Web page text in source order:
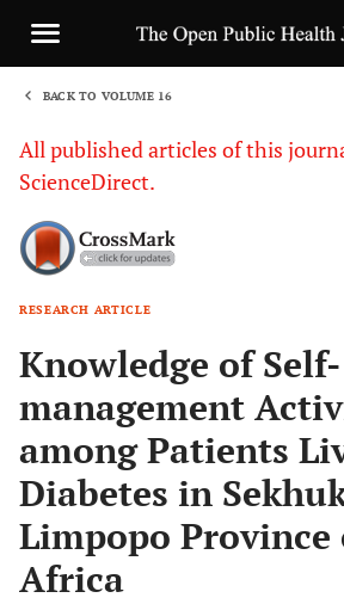
BACK TO VOLUME 16
All published articles of this
ScienceDirect.
RESEARCH ARTICLE
Knowledge of Self-
management
among Patients
Diabetes in
Limpopo Province
Africa